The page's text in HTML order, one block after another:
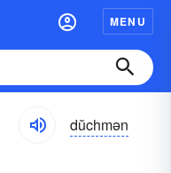
MENU
dŭchmən